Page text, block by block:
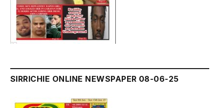
SIRRICHIE ONLINE NEWSPAPER 08-06-25